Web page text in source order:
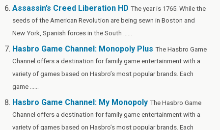
Assassin’s Creed Liberation HD The year is 1765. While the
seeds of the American Revolution are being sewn in Boston and
New York, Spanish forces in the South ......
Hasbro Game Channel: Monopoly Plus The Hasbro Game
Channel offers a destination for family game entertainment with a
variety of games based on Hasbro’s most popular brands. Each
game ......
Hasbro Game Channel: My Monopoly The Hasbro Game
Channel offers a destination for family game entertainment with a